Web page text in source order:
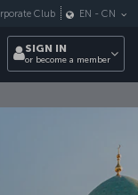
Club EN - CN
SIGN IN
or become a member